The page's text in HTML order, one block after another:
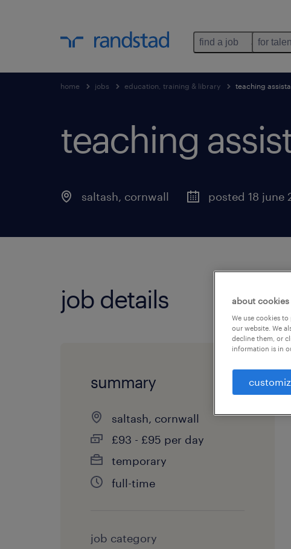
find a job for
home jobs education, training & library teaching
teaching
saltash, cornwall posted 18 june
job details
summary
saltash, cornwall
£93 - £95 per day
temporary
full-time
job category
about cookies
We use cookies
our website. We
decline them, or
information is in